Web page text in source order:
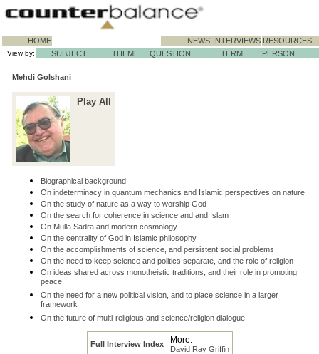
HOME NEWS INTERVIEWS RESOURCES
View by: SUBJECT THEME QUESTION TERM PERSON
Mehdi Golshani
Play All
Biographical background
On indeterminacy in quantum mechanics and Islamic perspectives on nature
On the study of nature as a way to worship God
On the search for coherence in science and and Islam
On Mulla Sadra and modern cosmology
On the centrality of God in Islamic philosophy
On the accomplishments of science, and persistent social problems
On the need to keep science and politics separate, and the role of religion
On ideas shared across monotheistic traditions, and their role in promoting
peace
On the need for a new political vision, and to place science in a larger
framework
On the future of multi-religious and science/religion dialogue
Full Interview Index More:
David Ray Griffin